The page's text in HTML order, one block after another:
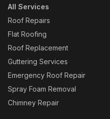
All Services
Roof Repairs
Flat Roofing
Roof Replacement
Guttering Services
Emergency Roof Repair
Spray Foam Removal
Chimney Repair